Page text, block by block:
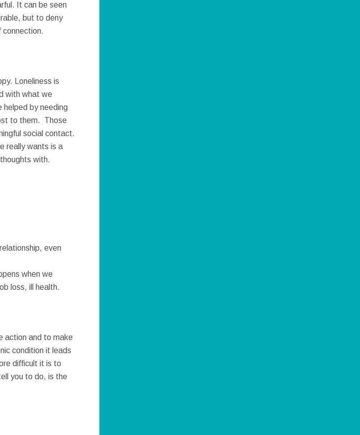
It can be seen
but to deny
connection.
Loneliness is
with what we
by needing
to them. Those
social contact.
really wants is a
with.
even
when we
loss, ill health.
action and to make
condition it leads
difficult it is to
you to do, is the